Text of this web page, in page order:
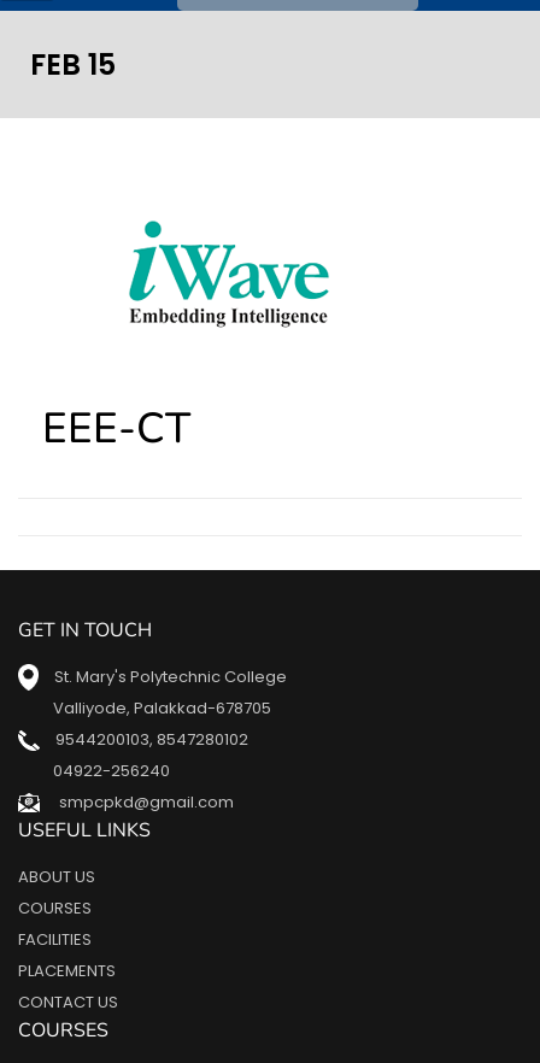
FEB 15
EEE-CT
GET IN TOUCH
St. Mary's Polytechnic College
Valliyode, Palakkad-678705
9544200103, 8547280102
04922-256240
smpcpkd@gmail.com
USEFUL LINKS
ABOUT US
COURSES
FACILITIES
PLACEMENTS
CONTACT US
COURSES